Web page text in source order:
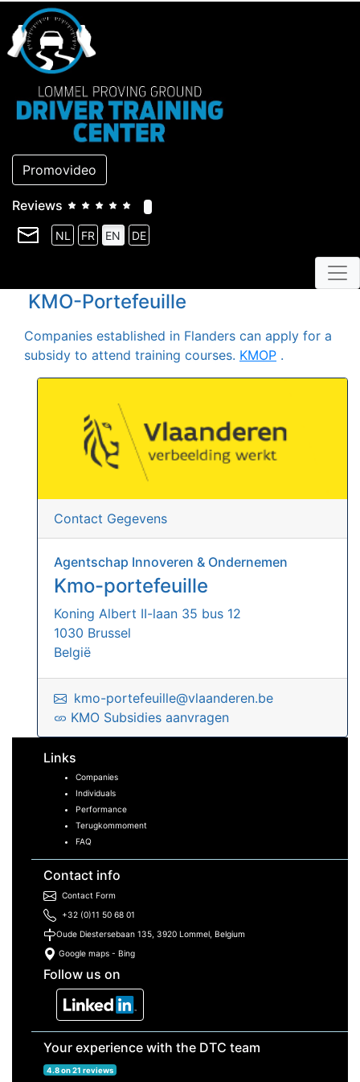
Promovideo
Reviews
NL FR EN DE
KMO-Portefeuille
Companies established in Flanders can apply for a
subsidy to attend training courses. KMOP .
Contact Gegevens
Agentschap Innoveren & Ondernemen
Kmo-portefeuille
Koning Albert II-laan 35 bus 12
1030 Brussel
België
kmo-portefeuille@vlaanderen.be
KMO Subsidies aanvragen
Links
Companies
Individuals
Performance
Terugkommoment
FAQ
Contact info
Contact Form
+32 (0)11 50 68 01
Oude Diestersebaan 135, 3920 Lommel, Belgium
Google maps - Bing
Follow us on
Your experience with the DTC team
4.8 on 21 reviews